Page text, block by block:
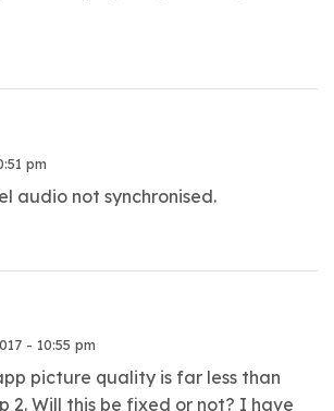
pm
audio not synchronised.
- 10:55 pm
picture quality is far less than
2. Will this be fixed or not? I have